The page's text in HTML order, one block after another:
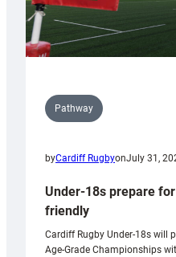
Pathway
byCardiff RugbyonJuly 31,
Under-18s prepare
friendly
Cardiff Rugby Under-18s will
Age-Grade Championships